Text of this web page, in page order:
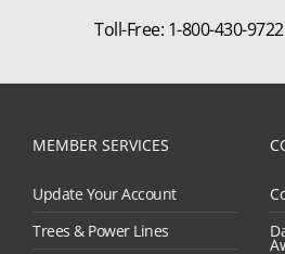
Toll-Free: 1-800-430-9722
MEMBER SERVICES
Update Your Account
Trees & Power Lines